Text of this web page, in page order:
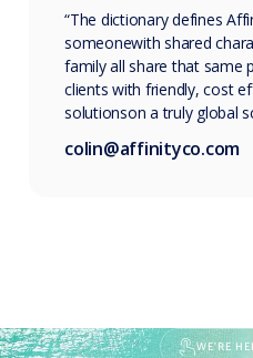
“The dictionary defines
someonewith shared
family all share that same
clients with friendly, cost
solutionson a truly global
colin@affinityco.com
WE'RE